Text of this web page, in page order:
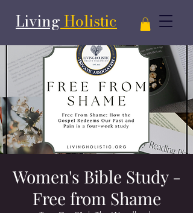
Living Holistic
Women's Bible Study -
Free from Shame